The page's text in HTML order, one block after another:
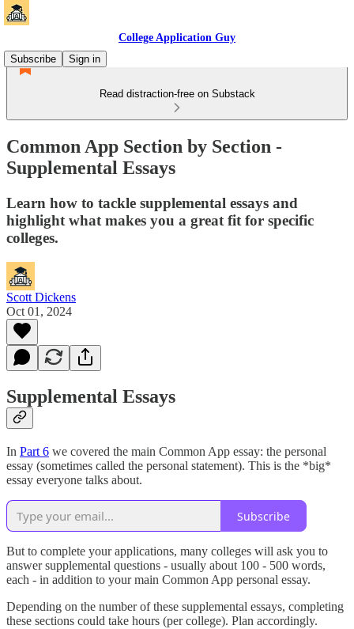
College Application Guy
Subscribe
Sign in
Read distraction-free on Substack
Common App Section by Section -
Supplemental Essays
Learn how to tackle supplemental essays and
highlight what makes you a great fit for specific
colleges.
Scott Dickens
Oct 01, 2024
Supplemental Essays
In Part 6 we covered the main Common App essay: the personal
essay (sometimes called the personal statement). This is the *big*
essay everyone talks about.
Subscribe
But to complete your applications, many colleges will ask you to
answer supplemental questions - usually about 100 - 500 words,
each - in addition to your main Common App personal essay.
Depending on the number of these supplemental essays, completing
these sections could take hours (per college). Plan accordingly.